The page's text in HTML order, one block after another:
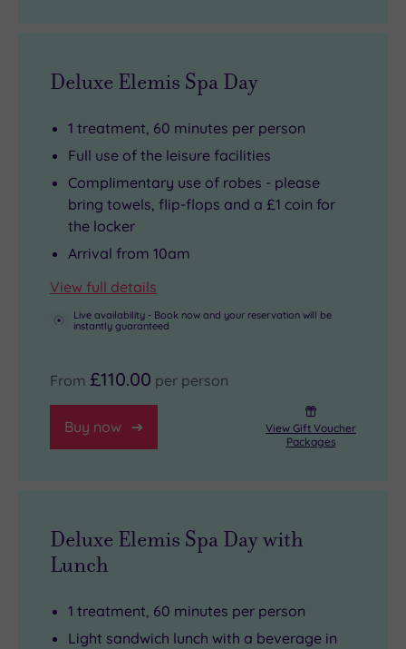
Deluxe Elemis Spa Day
1 treatment, 60 minutes per person
Full use of the leisure facilities
Complimentary use of robes - please
bring towels, flip-flops and a £1 coin for
the locker
Arrival from 10am
View full details
Live availability - Book now and your reservation will be
instantly guaranteed
From £110.00 per person
Buy now
View Gift Voucher
Packages
Deluxe Elemis Spa Day with
Lunch
1 treatment, 60 minutes per person
Light sandwich lunch with a beverage in